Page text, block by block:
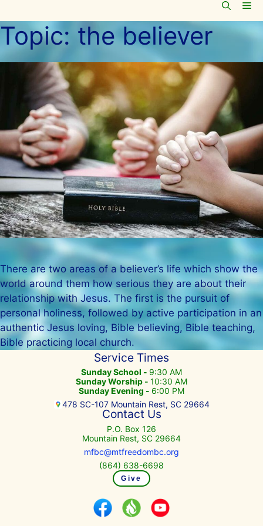
to
content
Topic: the believer
There are two areas of a believer’s life which show the
world around them how serious they are about their
relationship with Jesus. The first is the pursuit of
personal holiness, followed by active participation in an
authentic Jesus loving, Bible believing, Bible teaching,
Bible practicing local church.
Service Times
Sunday School - 9:30 AM
Sunday Worship - 10:30 AM
Sunday Evening - 6:00 PM
478 SC-107 Mountain Rest, SC 29664
Contact Us
P.O. Box 126
Mountain Rest, SC 29664
mfbc@mtfreedombc.org
(864) 638-6698
Give